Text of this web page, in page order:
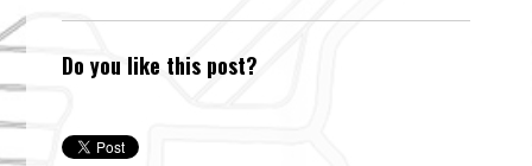
Do you like this post?